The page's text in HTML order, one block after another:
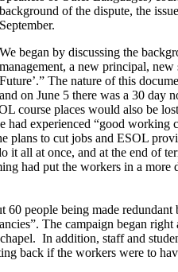
background of the dispute, the
September.
We began by discussing the
management, a new principal,
Future’.” The nature of this
and on June 5 there was a 30 day
course places would also be
had experienced “good
plans to cut jobs and ESOL
it all at once, and at the end of
had put the workers in a
60 people being made
The campaign began
In addition, staff and
back if the workers were to